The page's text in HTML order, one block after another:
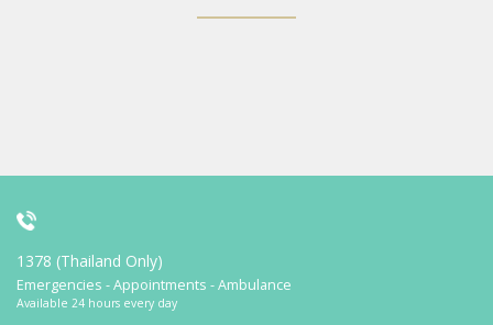
1378 (Thailand Only)
Emergencies - Appointments - Ambulance
Available 24 hours every day